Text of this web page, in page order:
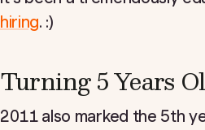
hiring. :)
Turning 5 Years
2011 also marked the 5th